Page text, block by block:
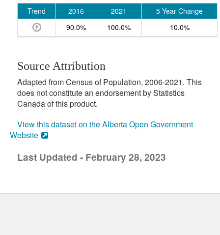
Trend 2016 2021
5 Year Change
90.0%
100.0% 10.0%
Source Attribution
Adapted from Census of Population, 2006-2021. This
does not constitute an endorsement by Statistics
Canada of this product.
View this dataset on the Alberta Open Government
Website
Last Updated - February 28, 2023